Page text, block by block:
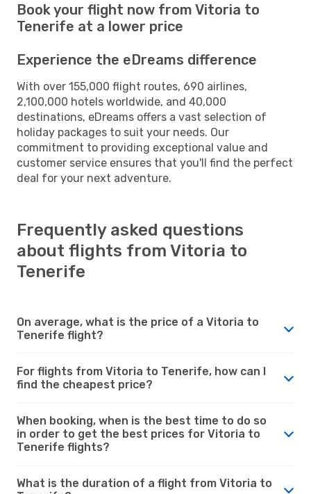
Book your flight now from Vitoria to
Tenerife at a lower price
Experience the eDreams difference
With over 155,000 flight routes, 690 airlines,
2,100,000 hotels worldwide, and 40,000
destinations, eDreams offers a vast selection of
holiday packages to suit your needs. Our
commitment to providing exceptional value and
customer service ensures that you'll find the perfect
deal for your next adventure.
Frequently asked questions
about flights from Vitoria to
Tenerife
On average, what is the price of a Vitoria to
Tenerife flight?
For flights from Vitoria to Tenerife, how can I
find the cheapest price?
When booking, when is the best time to do so
in order to get the best prices for Vitoria to
Tenerife flights?
What is the duration of a flight from Vitoria to